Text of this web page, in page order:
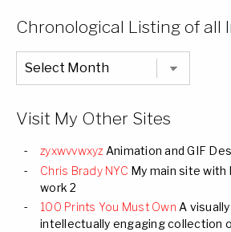
Chronological Listing of all
Chronological
Listing
of
Visit My Other Sites
zyxwvvwxyz Animation and GIF
Chris Brady NYC My main site with
work 2
100 Prints You Must Own A
intellectually engaging collection